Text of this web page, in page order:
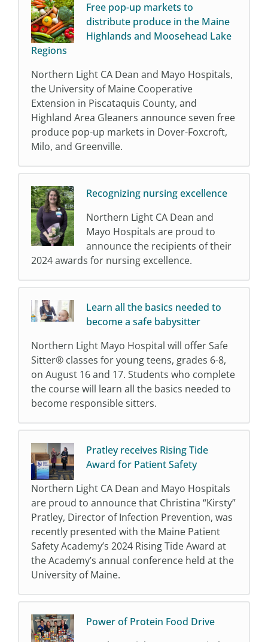
Free pop-up markets to
distribute produce in the Maine
Highlands and Moosehead Lake
Regions
Northern Light CA Dean and Mayo Hospitals,
the University of Maine Cooperative
Extension in Piscataquis County, and
Highland Area Gleaners announce seven free
produce pop-up markets in Dover-Foxcroft,
Milo, and Greenville.
Recognizing nursing excellence
Northern Light CA Dean and
Mayo Hospitals are proud to
announce the recipients of their
2024 awards for nursing excellence.
Learn all the basics needed to
become a safe babysitter
Northern Light Mayo Hospital will offer Safe
Sitter® classes for young teens, grades 6-8,
on August 16 and 17. Students who complete
the course will learn all the basics needed to
become responsible sitters.
Pratley receives Rising Tide
Award for Patient Safety
Northern Light CA Dean and Mayo Hospitals
are proud to announce that Christina “Kirsty”
Pratley, Director of Infection Prevention, was
recently presented with the Maine Patient
Safety Academy’s 2024 Rising Tide Award at
the Academy’s annual conference held at the
University of Maine.
Power of Protein Food Drive